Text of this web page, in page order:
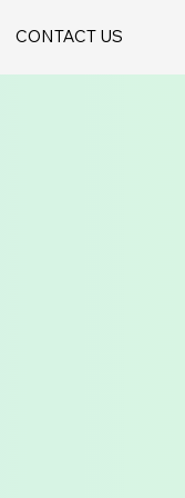
CONTACT US